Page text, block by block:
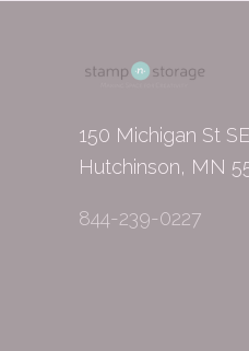
150 Michigan St SE
Hutchinson, MN
844-239-0227